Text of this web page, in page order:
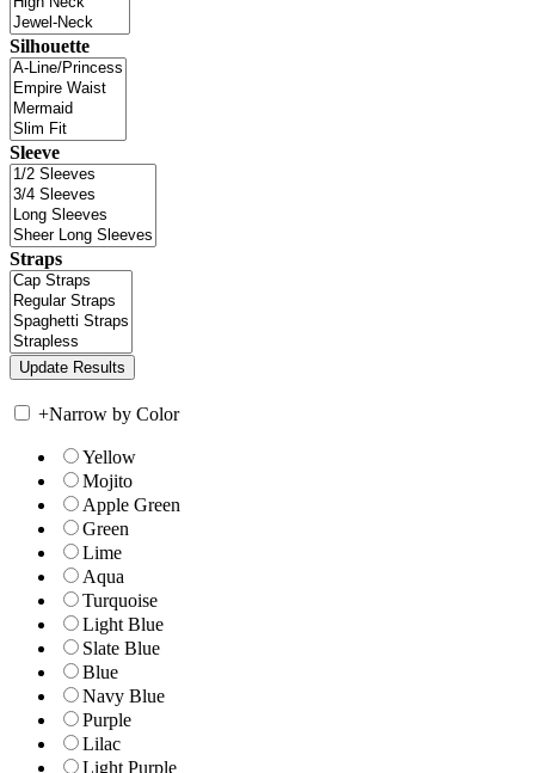
Silhouette
Sleeve
Straps
+Narrow by Color
Yellow
Mojito
Apple Green
Green
Lime
Aqua
Turquoise
Light Blue
Slate Blue
Blue
Navy Blue
Purple
Lilac
Light Purple